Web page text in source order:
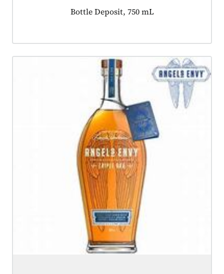
Product tagged as:
Bottle Deposit, 750 mL